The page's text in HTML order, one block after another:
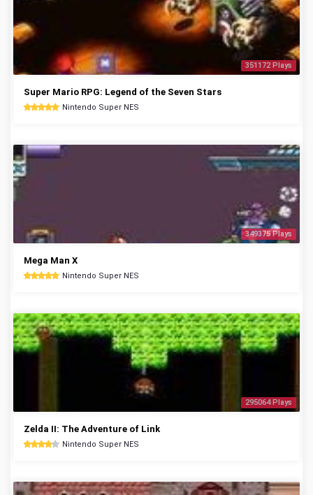
351172 Plays
Super Mario RPG: Legend of the Seven Stars
Nintendo Super NES
349375 Plays
Mega Man X
Nintendo Super NES
295064 Plays
Zelda II: The Adventure of Link
Nintendo Super NES